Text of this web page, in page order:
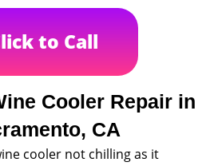
to Call
Cooler Repair in
CA
cooler not chilling as it